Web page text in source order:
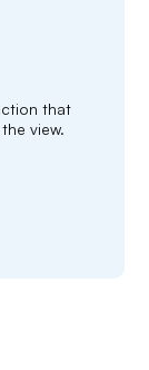
that
view.